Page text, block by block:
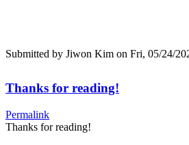
Submitted by Jiwon Kim on Fri, 05/24/
Thanks for reading!
Permalink
Thanks for reading!